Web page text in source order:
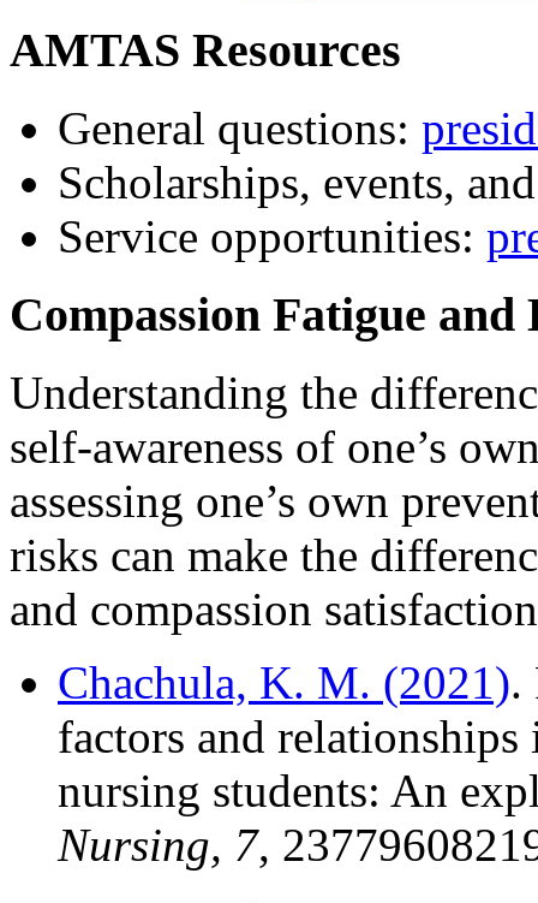
AMTAS Resources
General questions:
Scholarships, events,
Service opportunities:
Compassion Fatigue
Understanding the
self-awareness of one’s
assessing one’s own
risks can make the
and compassion
Chachula, K. M. (2021).
factors and
nursing students: An
Nursing, 7,